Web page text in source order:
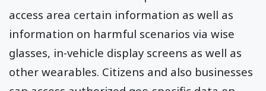
access area certain information as well as
information on harmful scenarios via wise
glasses, in-vehicle display screens as well as
other wearables. Citizens and also businesses